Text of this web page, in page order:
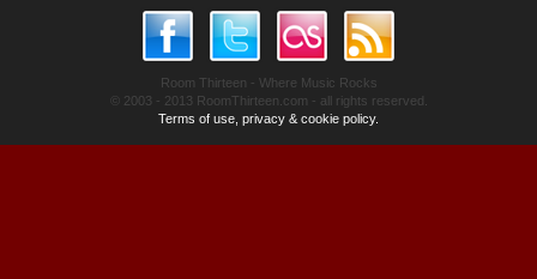
Room Thirteen - Where Music Rocks
© 2003 - 2013 RoomThirteen.com - all rights reserved.
Terms of use, privacy & cookie policy.